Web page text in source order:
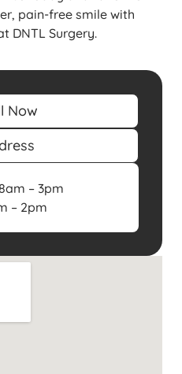
Now
– 3pm
– 2pm
pain-free smile with
DNTL Surgery.